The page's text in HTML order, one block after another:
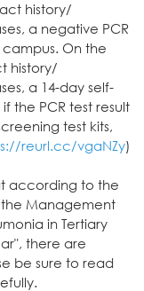
history/
a negative PCR
On the
history/
a 14-day self-
the PCR test result
test kits,
reurl.cc/vgaNZy)
according to the
the Management
in Tertiary
there are
be sure to read